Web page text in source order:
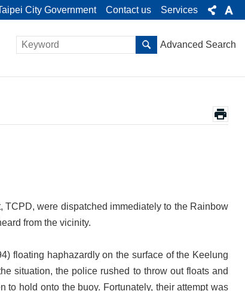
City Government Contact us Services
Advanced Search
were dispatched immediately to the Rainbow
from the vicinity.
floating haphazardly on the surface of the Keelung
situation, the police rushed to throw out floats and
hold onto the buoy. Fortunately, their attempt was